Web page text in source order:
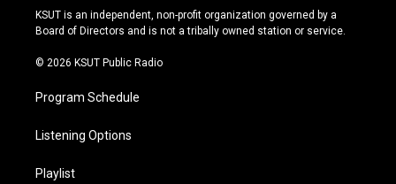
r
a
e
y
o
k
KSUT is an independent, non-profit organization governed by a
Board of Directors and is not a tribally owned station or service.
© 2026 KSUT Public Radio
Program Schedule
Listening Options
Playlist